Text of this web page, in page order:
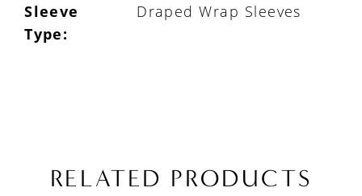
Sleeve
Type:
Draped Wrap Sleeves
RELATED PRODUCTS